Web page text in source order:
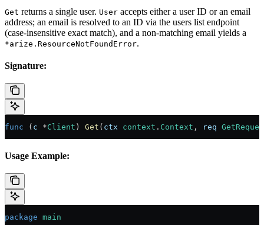
Get returns a single user. User accepts either a user ID or an email
address; an email is resolved to an ID via the users list endpoint
(case-insensitive exact match), and a non-matching email yields a
*arize.ResourceNotFoundError.
Signature:
func ( c *Client ) Get ( ctx context . Context , req
Usage Example:
package main